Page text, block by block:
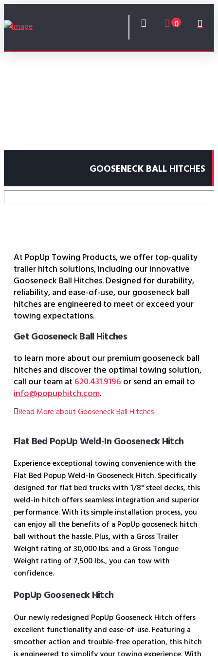
0
GOOSENECK BALL HITCHES
At PopUp Towing Products, we offer top-quality
trailer hitch solutions, including our innovative
Gooseneck Ball Hitches. Designed for durability,
reliability, and ease-of-use, our gooseneck ball
hitches are engineered to meet or exceed your
towing expectations.
Get Gooseneck Ball Hitches
to learn more about our premium gooseneck ball
hitches and discover the optimal towing solution,
call our team at620.431.9196or send an email to
info@popuphitch.com.
Read More about Gooseneck Ball Hitches
Flat Bed PopUp Weld-In Gooseneck Hitch
Experience exceptional towing convenience with the
Flat Bed Popup Weld-In Gooseneck Hitch. Specifically
designed for flat bed trucks with 1/8" steel decks, this
weld-in hitch offers seamless integration and superior
performance. With its simple installation process, you
can enjoy all the benefits of a PopUp gooseneck hitch
ball without the hassle. Plus, with a Gross Trailer
Weight rating of 30,000 lbs. and a Gross Tongue
Weight rating of 7,500 lbs., you can tow with
confidence.
PopUp Gooseneck Hitch
Our newly redesigned PopUp Gooseneck Hitch offers
excellent functionality and ease-of-use. Featuring a
smoother action and trouble-free operation, this hitch